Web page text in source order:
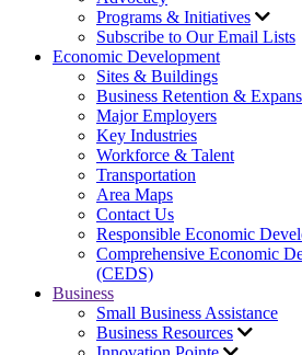
Programs & Initiatives
Subscribe to Our Email Lists
Economic Development
Sites & Buildings
Business Retention &
Major Employers
Key Industries
Workforce & Talent
Transportation
Area Maps
Contact Us
Responsible Economic
Comprehensive Economic
(CEDS)
Business
Small Business Assistance
Business Resources